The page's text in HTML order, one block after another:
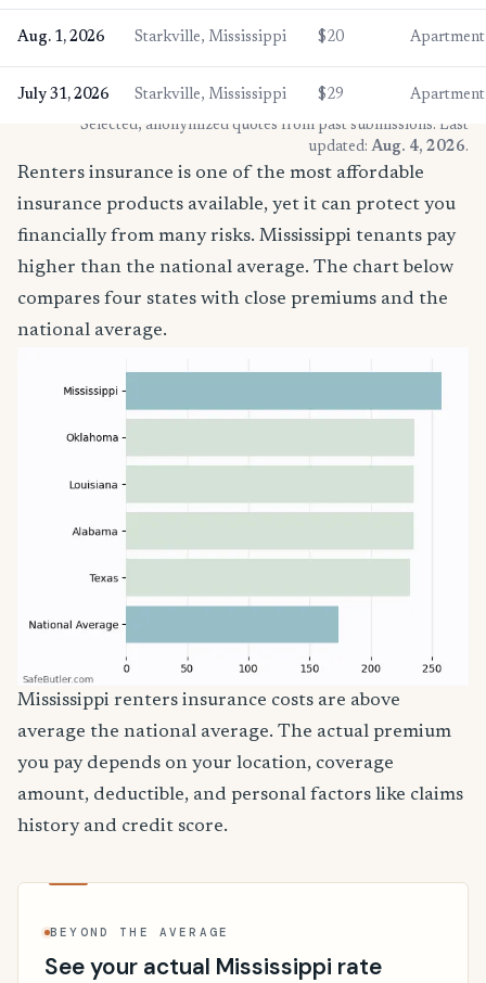
Aug. 1, 2026 Starkville, Mississippi $20 Apartment
July 31, 2026 Starkville, Mississippi $29
Apartment
* Selected, anonymized quotes from past submissions. Last
updated: Aug. 4, 2026.
Renters insurance is one of the most affordable
insurance products available, yet it can protect you
financially from many risks. Mississippi tenants pay
higher than the national average. The chart below
compares four states with close premiums and the
national average.
Mississippi renters insurance costs are above
average the national average. The actual premium
you pay depends on your location, coverage
amount, deductible, and personal factors like claims
history and credit score.
BEYOND THE AVERAGE
See your actual Mississippi rate